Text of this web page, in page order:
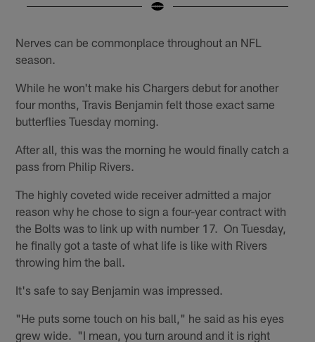
Nerves can be commonplace throughout an NFL
season.
While he won't make his Chargers debut for another
four months, Travis Benjamin felt those exact same
butterflies Tuesday morning.
After all, this was the morning he would finally catch a
pass from Philip Rivers.
The highly coveted wide receiver admitted a major
reason why he chose to sign a four-year contract with
the Bolts was to link up with number 17. On Tuesday,
he finally got a taste of what life is like with Rivers
throwing him the ball.
It's safe to say Benjamin was impressed.
"He puts some touch on his ball," he said as his eyes
grew wide. "I mean, you turn around and it is right